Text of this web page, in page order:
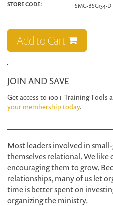
STORE CODE:
SMG-BSG134-D
Add to Cart
JOIN AND SAVE
Get access to 100+ Training Tools
your membership today.
Most leaders involved in
themselves relational. We
encouraging them to grow.
relationships, many of us let
time is better spent on
organizing the ministry.